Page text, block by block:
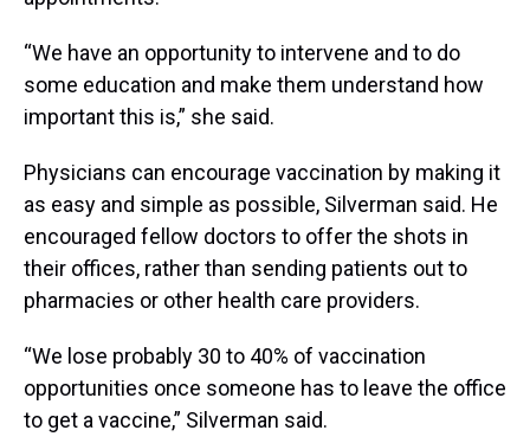
“We have an opportunity to intervene and to do
some education and make them understand how
important this is,” she said.
Physicians can encourage vaccination by making it
as easy and simple as possible, Silverman said. He
encouraged fellow doctors to offer the shots in
their offices, rather than sending patients out to
pharmacies or other health care providers.
“We lose probably 30 to 40% of vaccination
opportunities once someone has to leave the office
to get a vaccine,” Silverman said.